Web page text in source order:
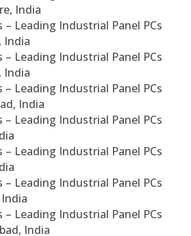
India
– Leading Industrial Panel PCs
India
– Leading Industrial Panel PCs
India
– Leading Industrial Panel PCs
India
– Leading Industrial Panel PCs
– Leading Industrial Panel PCs
– Leading Industrial Panel PCs
– Leading Industrial Panel PCs
India